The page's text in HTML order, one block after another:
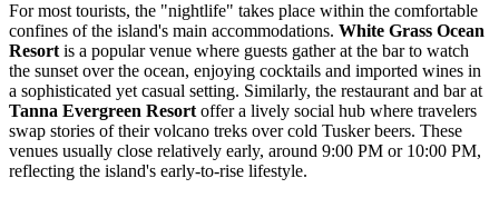
For most tourists, the "nightlife" takes place within the comfortable
confines of the island's main accommodations. White Grass Ocean
Resort is a popular venue where guests gather at the bar to watch
the sunset over the ocean, enjoying cocktails and imported wines in
a sophisticated yet casual setting. Similarly, the restaurant and bar at
Tanna Evergreen Resort offer a lively social hub where travelers
swap stories of their volcano treks over cold Tusker beers. These
venues usually close relatively early, around 9:00 PM or 10:00 PM,
reflecting the island's early-to-rise lifestyle.